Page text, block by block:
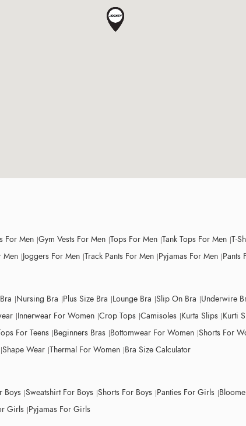
For Men Gym Vests For Men Tops For Men Tank Tops For Men T-
Men Joggers For Men Track Pants For Men Pyjamas For Men Pants
Nursing Bra Plus Size Bra Lounge Bra Slip On Bra Underwire
Innerwear For Women Crop Tops Camisoles Kurta Slips Kurti
For Teens Beginners Bras Bottomwear For Women Shorts For
Shape Wear Thermal For Women Bra Size Calculator
Boys Sweatshirt For Boys Shorts For Boys Panties For Girls
Girls Pyjamas For Girls